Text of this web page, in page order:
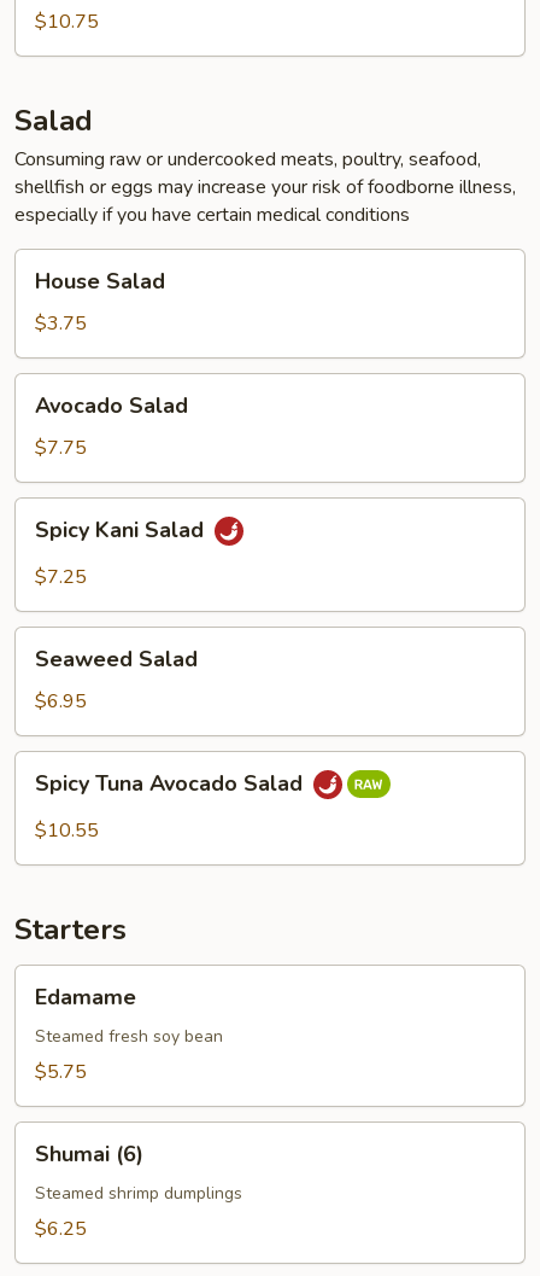
Sour
for
2
$10.75
Salad
Consuming raw or undercooked meats, poultry, seafood,
shellfish or eggs may increase your risk of foodborne illness,
especially if you have certain medical conditions
Salad
House Salad
$3.75
Salad
Avocado Salad
$7.75
Kani
Salad
Spicy Kani Salad
$7.25
Salad
Seaweed Salad
$6.95
Tuna
Avocado
Spicy Tuna Avocado Salad
$10.55
Starters
Edamame
Steamed fresh soy bean
$5.75
(6)Shumai (6)
Steamed shrimp dumplings
$6.25